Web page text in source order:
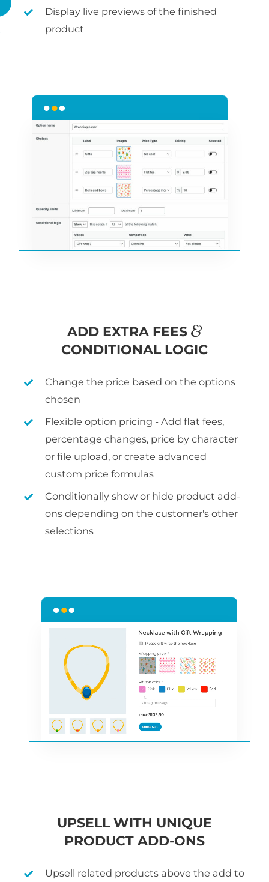
Display live previews of the finished
product
ADD EXTRA FEES
CONDITIONAL LOGIC
Change the price based on the options
chosen
Flexible option pricing - Add flat fees,
percentage changes, price by character
or file upload, or create advanced
custom price formulas
Conditionally show or hide product add-
ons depending on the customer's other
selections
UPSELL WITH UNIQUE
PRODUCT ADD-ONS
Upsell related products above the add to